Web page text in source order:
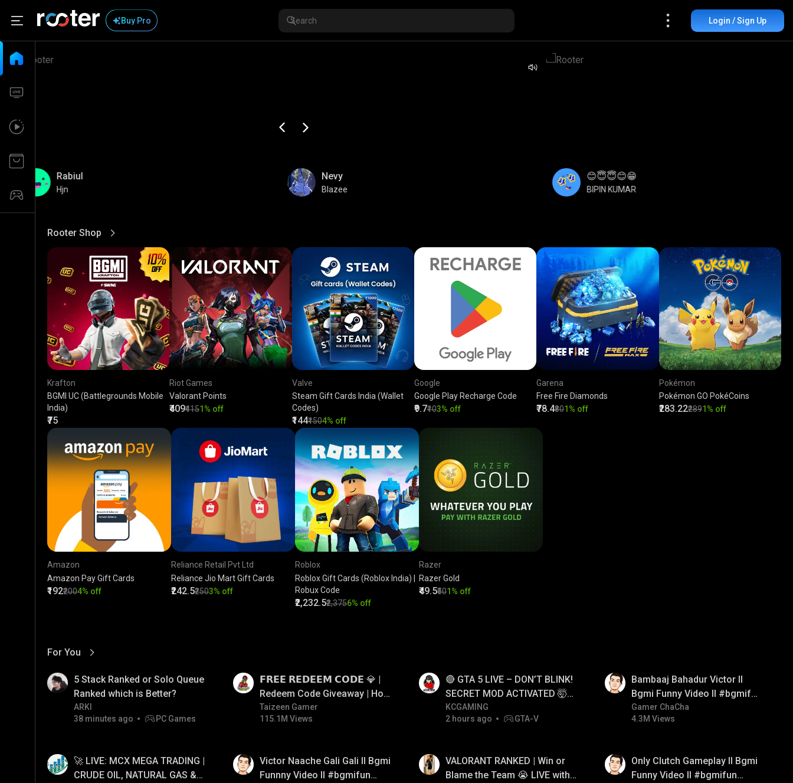
Buy Pro Login / Sign Up
Nevy
Blazee
😊😇😇😊😁
BIPIN KUMAR
Rabiul
Hjn
Rooter Shop
View More
Krafton
BGMI UC (Battlegrounds Mobile
India)
₹75
Riot Games
Valorant Points
₹409₹4151% off
Valve
Steam Gift Cards India (Wallet
Codes)
₹144₹1504% off
Google
Google Play Recharge Code
₹9.7₹103% off
Garena
Free Fire Diamonds
₹78.4₹801% off
Pokémon
Pokémon GO PokéCoins
₹283.22₹2891% off
Amazon
Amazon Pay Gift Cards
₹192₹2004% off
Reliance Retail Pvt Ltd
Reliance Jio Mart Gift Cards
₹242.5₹2503% off
Roblox
Roblox Gift Cards (Roblox India) |
Robux Code
₹2,232.5₹2,3756% off
Razer
Razer Gold
₹49.5₹501% off
For You
View More
5 Stack Ranked or Solo Queue
Ranked which is Better?
ARKI
38 minutes ago
PC Games
𝗙𝗥𝗘𝗘 𝗥𝗘𝗗𝗘𝗘𝗠 𝗖𝗢𝗗𝗘 💎 |
Redeem Code Giveaway | How
To Get Free Redeem Code |
Free Redeem Code Today
Taizeen Gamer
115.1M Views
🔴 GTA 5 LIVE – DON’T BLINK!
SECRET MOD ACTIVATED 🤯
#gtalive #gtaonline
KCGAMING
2 hours ago
GTA-V
Bambaaj Bahadur Victor ll
Bgmi Funny Video ll #bgmifun
#bgmitroll #bgmicomedy
Gamer ChaCha
4.3M Views
🚀 LIVE: MCX MEGA TRADING |
CRUDE OIL, NATURAL GAS &
Victor Naache Gali Gali ll Bgmi
Funnny Video ll #bgmifun
VALORANT RANKED | Win or
Blame the Team 😭 LIVE with
Only Clutch Gameplay ll Bgmi
Funny Video ll #bgmifun